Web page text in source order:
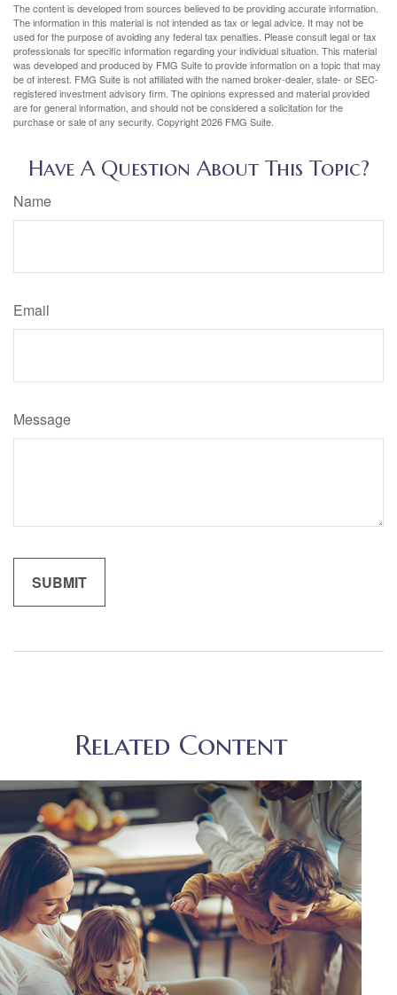
The content is developed from sources believed to be providing accurate information.
The information in this material is not intended as tax or legal advice. It may not be
used for the purpose of avoiding any federal tax penalties. Please consult legal or tax
professionals for specific information regarding your individual situation. This material
was developed and produced by FMG Suite to provide information on a topic that may
be of interest. FMG Suite is not affiliated with the named broker-dealer, state- or SEC-
registered investment advisory firm. The opinions expressed and material provided
are for general information, and should not be considered a solicitation for the
purchase or sale of any security. Copyright2026 FMG Suite.
Have A Question About This Topic?
Name
Email
Message
Related Content